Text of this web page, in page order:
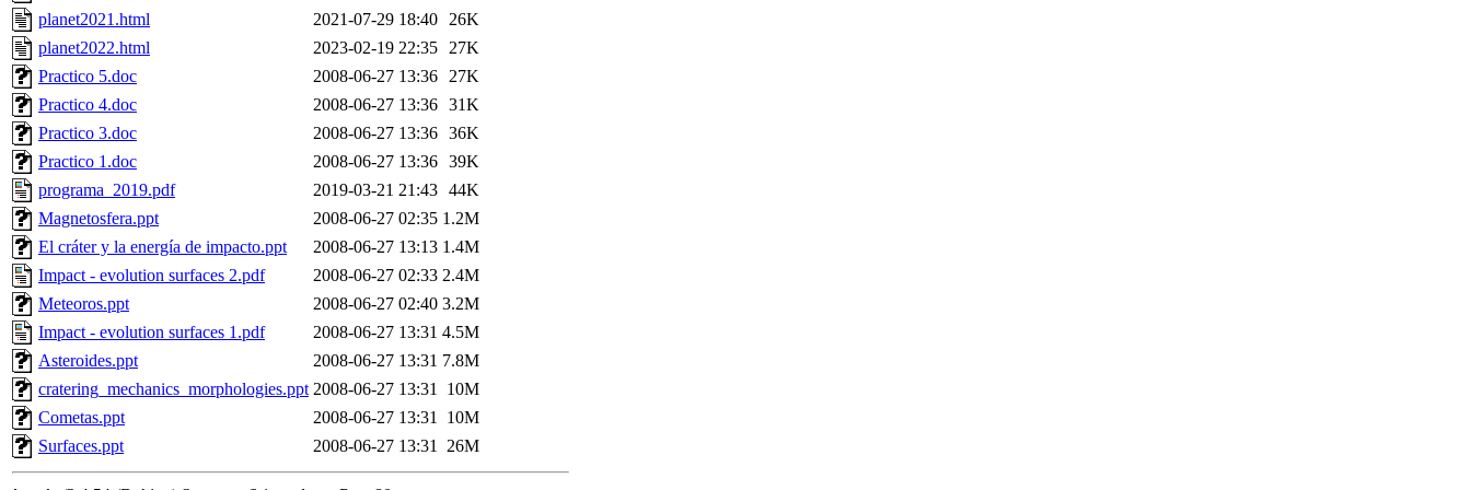
planet2021.html
2021-07-29 18:40 26K
planet2022.html
2023-02-19 22:35 27K
Practico 5.doc
2008-06-27 13:36 27K
Practico 4.doc
2008-06-27 13:36 31K
Practico 3.doc
2008-06-27 13:36 36K
Practico 1.doc
2008-06-27 13:36 39K
programa_2019.pdf
2019-03-21 21:43 44K
Magnetosfera.ppt
2008-06-27 02:35 1.2M
El cráter y la energía de impacto.ppt
2008-06-27 13:13 1.4M
Impact - evolution surfaces 2.pdf
2008-06-27 02:33 2.4M
Meteoros.ppt
2008-06-27 02:40 3.2M
Impact - evolution surfaces 1.pdf
2008-06-27 13:31 4.5M
Asteroides.ppt
2008-06-27 13:31 7.8M
cratering_mechanics_morphologies.ppt 2008-06-27 13:31 10M
Cometas.ppt
2008-06-27 13:31 10M
Surfaces.ppt
2008-06-27 13:31 26M